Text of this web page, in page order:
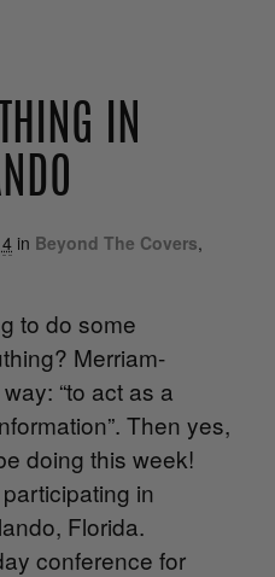
IN
in Beyond The Covers,
to do some
Merriam-
“to act as a
Then yes,
doing this week!
in
Florida.
conference for